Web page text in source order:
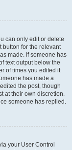
can only edit or delete
button for the relevant
made. If someone has
text output below the
of times you edited it
has made a
the post, though
at their own discretion.
someone has replied.
your User Control